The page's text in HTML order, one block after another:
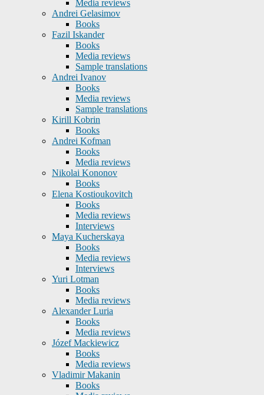
Media reviews
Andrei Gelasimov
Books
Fazil Iskander
Books
Media reviews
Sample translations
Andrei Ivanov
Books
Media reviews
Sample translations
Kirill Kobrin
Books
Andrei Kofman
Books
Media reviews
Nikolai Kononov
Books
Elena Kostioukovitch
Books
Media reviews
Interviews
Maya Kucherskaya
Books
Media reviews
Interviews
Yuri Lotman
Books
Media reviews
Alexander Luria
Books
Media reviews
Józef Mackiewicz
Books
Media reviews
Vladimir Makanin
Books